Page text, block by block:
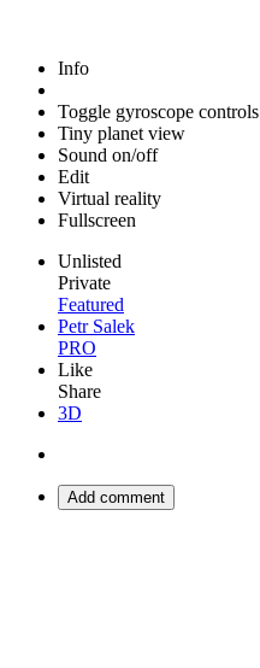
Info
Toggle gyroscope controls
Tiny planet view
Sound on/off
Edit
Virtual reality
Fullscreen
Unlisted
Private
Featured
Petr Salek
PRO
Like
Share
3D
Add comment